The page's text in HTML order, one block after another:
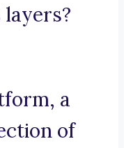
layers?
a
of